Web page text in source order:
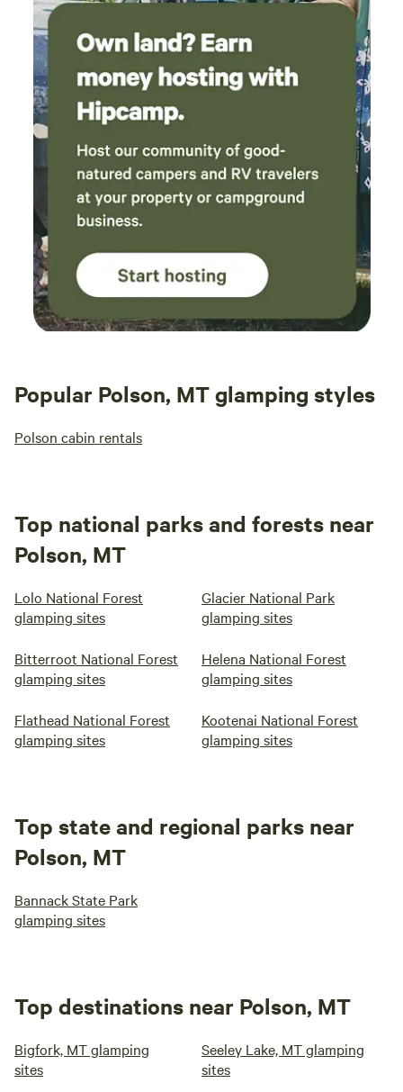
Popular Polson, MT glamping styles
Polson cabin rentals
Top national parks and forests near
Polson, MT
Lolo National Forest
glamping sites
Glacier National Park
glamping sites
Bitterroot National Forest
glamping sites
Helena National Forest
glamping sites
Flathead National Forest
glamping sites
Kootenai National Forest
glamping sites
Top state and regional parks near
Polson, MT
Bannack State Park
glamping sites
Top destinations near Polson, MT
Bigfork, MT glamping
sites
Seeley Lake, MT glamping
sites